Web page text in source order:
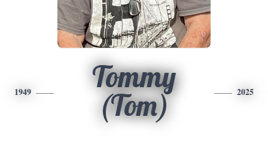
1949
Tommy
(Tom)
2025